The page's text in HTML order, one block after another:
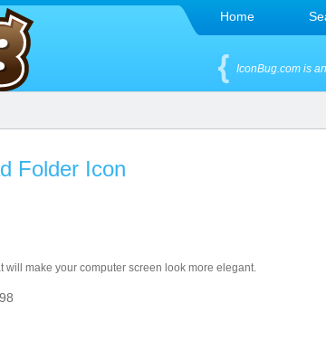
Home
IconBug.com is
Folder Icon
will make your computer screen look more elegant.